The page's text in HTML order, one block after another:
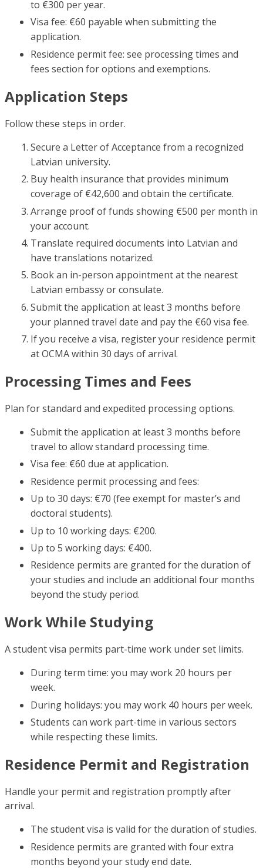
to €300 per year.
Visa fee: €60 payable when submitting the
application.
Residence permit fee: see processing times and
fees section for options and exemptions.
Application Steps
Follow these steps in order.
Secure a Letter of Acceptance from a recognized
Latvian university.
Buy health insurance that provides minimum
coverage of €42,600 and obtain the certificate.
Arrange proof of funds showing €500 per month in
your account.
Translate required documents into Latvian and
have translations notarized.
Book an in-person appointment at the nearest
Latvian embassy or consulate.
Submit the application at least 3 months before
your planned travel date and pay the €60 visa fee.
If you receive a visa, register your residence permit
at OCMA within 30 days of arrival.
Processing Times and Fees
Plan for standard and expedited processing options.
Submit the application at least 3 months before
travel to allow standard processing time.
Visa fee: €60 due at application.
Residence permit processing and fees:
Up to 30 days: €70 (fee exempt for master’s and
doctoral students).
Up to 10 working days: €200.
Up to 5 working days: €400.
Residence permits are granted for the duration of
your studies and include an additional four months
beyond the study period.
Work While Studying
A student visa permits part-time work under set limits.
During term time: you may work 20 hours per
week.
During holidays: you may work 40 hours per week.
Students can work part-time in various sectors
while respecting these limits.
Residence Permit and Registration
Handle your permit and registration promptly after
arrival.
The student visa is valid for the duration of studies.
Residence permits are granted with four extra
months beyond your study end date.